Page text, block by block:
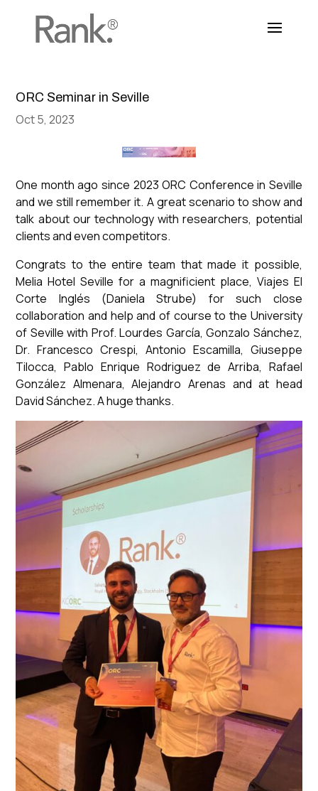
ORC Seminar in Seville
Oct 5, 2023
One month ago since 2023 ORC Conference in Seville
and we still remember it. A great scenario to show and
talk about our technology with researchers, potential
clients and even competitors.
Congrats to the entire team that made it possible,
Melia Hotel Seville for a magnificient place, Viajes El
Corte Inglés (Daniela Strube) for such close
collaboration and help and of course to the University
of Seville with Prof. Lourdes García, Gonzalo Sánchez,
Dr. Francesco Crespi, Antonio Escamilla, Giuseppe
Tilocca, Pablo Enrique Rodriguez de Arriba, Rafael
González Almenara, Alejandro Arenas and at head
David Sánchez. A huge thanks.